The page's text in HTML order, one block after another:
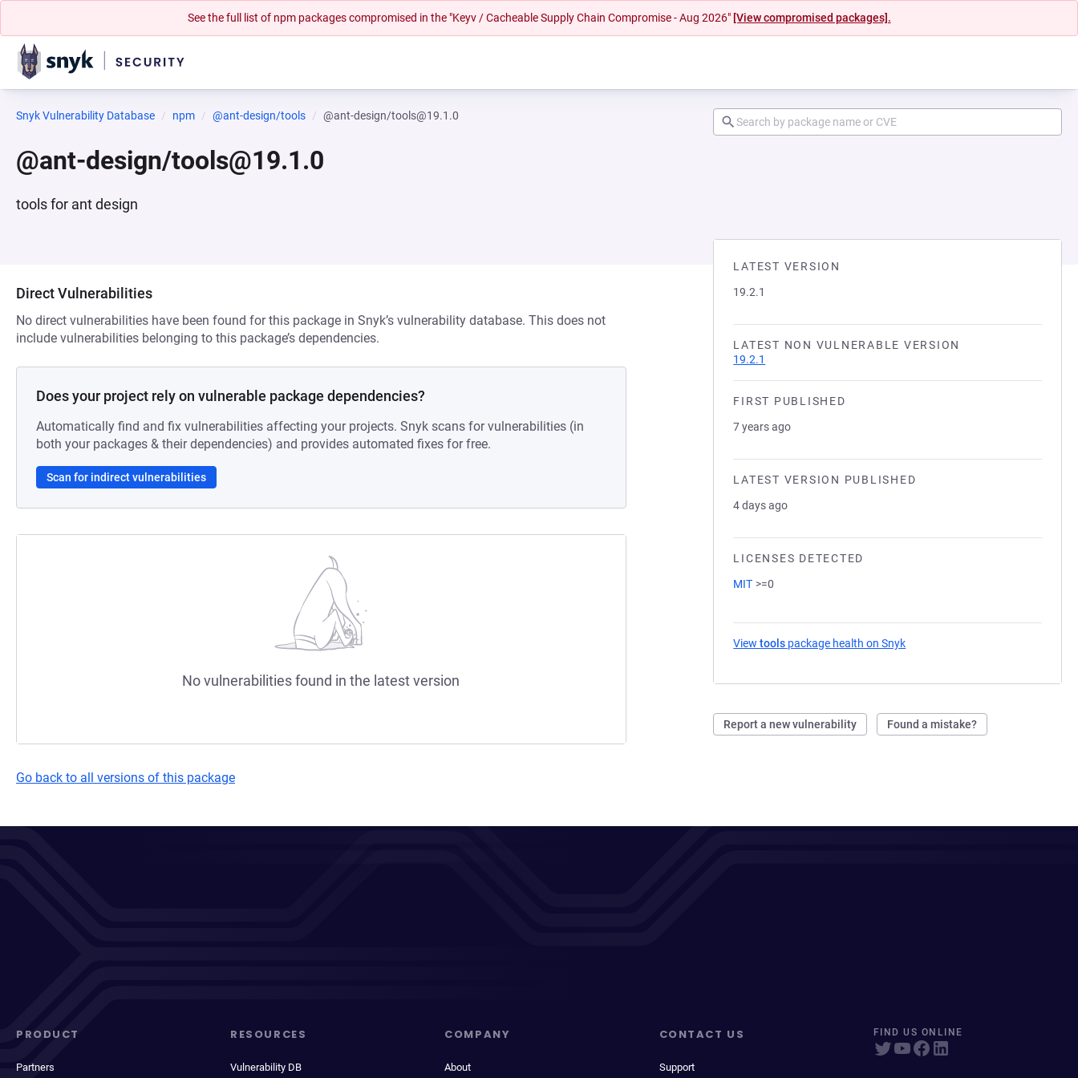
See the full list of npm packages compromised in the "Keyv / Cacheable Supply Chain Compromise - Aug 2026" [View compromised packages].
Snyk Vulnerability Database npm @ant-design/tools @ant-design/tools@19.1.0
@ant-design/tools@19.1.0
tools for ant design
LATEST VERSION
19.2.1
LATEST NON VULNERABLE VERSION
19.2.1
FIRST PUBLISHED
7 years ago
LATEST VERSION PUBLISHED
4 days ago
LICENSES DETECTED
MIT >=0
Viewtools package health on Snyk
Report a new vulnerability Found a mistake?
Direct Vulnerabilities
No direct vulnerabilities have been found for this package in Snyk’s vulnerability database. This does not
include vulnerabilities belonging to this package’s dependencies.
Does your project rely on vulnerable package dependencies?
Automatically find and fix vulnerabilities affecting your projects. Snyk scans for vulnerabilities (in
both your packages & their dependencies) and provides automated fixes for free.
Scan for indirect vulnerabilities
No vulnerabilities found in the latest version
Go back to all versions of this package
PRODUCT
Partners
RESOURCES
Vulnerability DB
COMPANY
About
CONTACT US
Support
FIND US ONLINE